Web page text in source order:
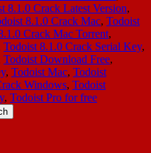
8.1.0 Crack Latest Version,
8.1.0 Crack Mac, Todoist
Crack Mac Torrent,
Todoist 8.1.0 Crack Serial Key,
Todoist Download Free,
, Todoist Mac, Todoist
Windows, Todoist
, Todoist Pro for free